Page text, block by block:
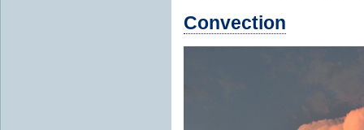
Convection